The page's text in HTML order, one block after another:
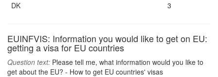
DK
3
EUINFVIS: Information you would like to get on EU:
getting a visa for EU countries
Question text: Please tell me, what information would you like to
get about the EU? - How to get EU countries' visas